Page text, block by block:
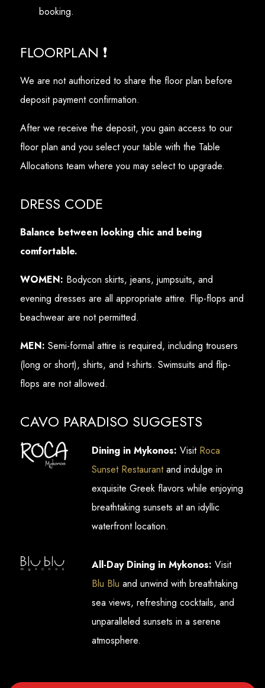
booking.
FLOORPLAN ❗
We are not authorized to share the floor plan before
deposit payment confirmation.
After we receive the deposit, you gain access to our
floor plan and you select your table with the Table
Allocations team where you may select to upgrade.
DRESS CODE
Balance between looking chic and being
comfortable.
WOMEN: Bodycon skirts, jeans, jumpsuits, and
evening dresses are all appropriate attire. Flip-flops and
beachwear are not permitted.
MEN: Semi-formal attire is required, including trousers
(long or short), shirts, and t-shirts. Swimsuits and flip-
flops are not allowed.
CAVO PARADISO SUGGESTS
Dining in Mykonos: Visit Roca
Sunset Restaurantand indulge in
exquisite Greek flavors while enjoying
breathtaking sunsets at an idyllic
waterfront location.
All-Day Dining in Mykonos: Visit
Blu Blu and unwind with breathtaking
sea views, refreshing cocktails, and
unparalleled sunsets in a serene
atmosphere.